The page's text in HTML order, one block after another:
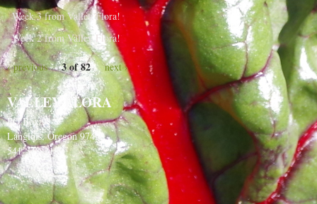
Week 3 from Valley Flora!
Week 2 from Valley Flora!
‹ previous 3 of 82 next ›
VALLEY FLORA
PO Box 91
Langlois, Oregon 97450
541-348-2180